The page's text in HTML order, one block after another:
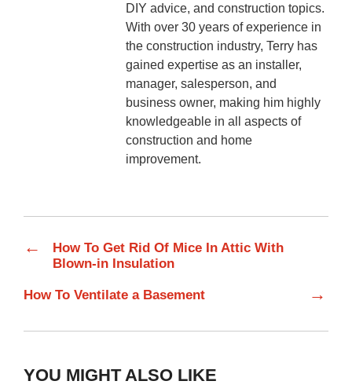
DIY advice, and construction topics.
With over 30 years of experience in
the construction industry, Terry has
gained expertise as an installer,
manager, salesperson, and
business owner, making him highly
knowledgeable in all aspects of
construction and home
improvement.
←
How To Get Rid Of Mice In Attic With
Blown-in Insulation
How To Ventilate a Basement →
YOU MIGHT ALSO LIKE